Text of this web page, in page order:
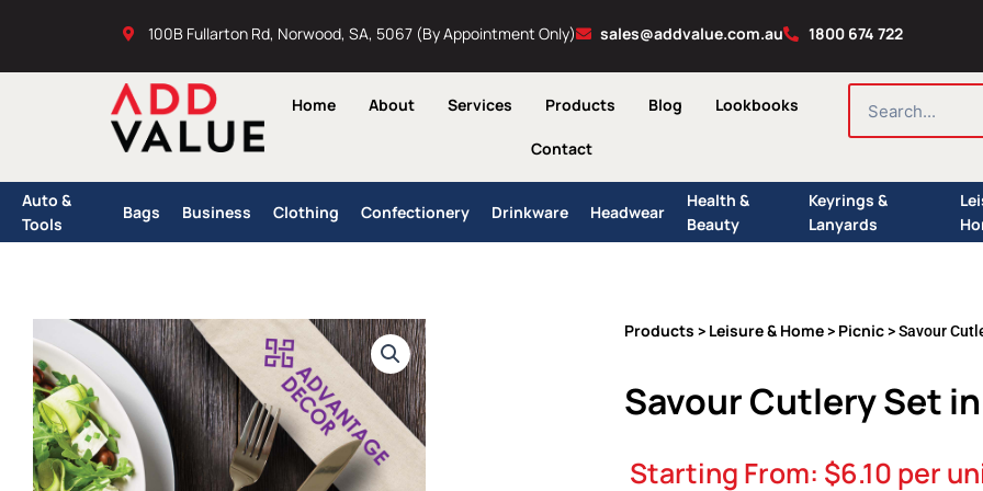
100B Fullarton Rd, Norwood, SA, 5067 (By Appointment Only) sales@addvalue.com.au 1800 674 722
Home About Services Products Blog Lookbooks
Contact
SEARCH
Auto &
Tools
Bags Business Clothing Confectionery Drinkware Headwear
Health &
Beauty
Keyrings &
Lanyards
Products > Leisure & Home> Picnic> Savour
Savour Cutlery Set
Starting From: $6.10 per